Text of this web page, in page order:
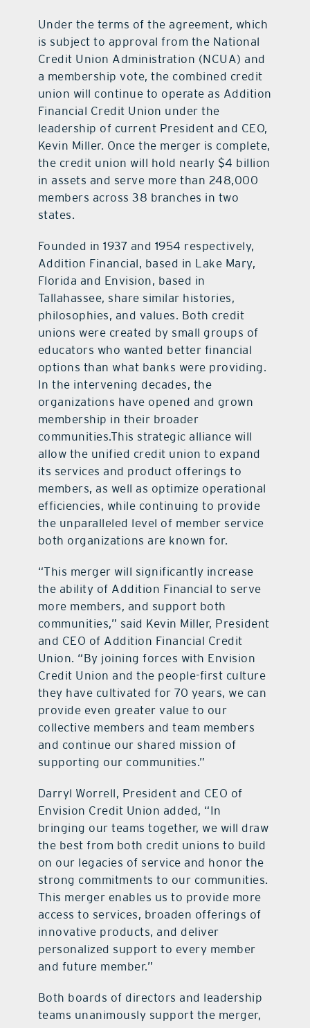
Under the terms of the agreement, which
is subject to approval from the National
Credit Union Administration (NCUA) and
a membership vote, the combined credit
union will continue to operate as Addition
Financial Credit Union under the
leadership of current President and CEO,
Kevin Miller. Once the merger is complete,
the credit union will hold nearly $4 billion
in assets and serve more than 248,000
members across 38 branches in two
states.
Founded in 1937 and 1954 respectively,
Addition Financial, based in Lake Mary,
Florida and Envision, based in
Tallahassee, share similar histories,
philosophies, and values. Both credit
unions were created by small groups of
educators who wanted better financial
options than what banks were providing.
In the intervening decades, the
organizations have opened and grown
membership in their broader
communities.This strategic alliance will
allow the unified credit union to expand
its services and product offerings to
members, as well as optimize operational
efficiencies, while continuing to provide
the unparalleled level of member service
both organizations are known for.
“This merger will significantly increase
the ability of Addition Financial to serve
more members, and support both
communities,” said Kevin Miller, President
and CEO of Addition Financial Credit
Union. “By joining forces with Envision
Credit Union and the people-first culture
they have cultivated for 70 years, we can
provide even greater value to our
collective members and team members
and continue our shared mission of
supporting our communities.”
Darryl Worrell, President and CEO of
Envision Credit Union added, “In
bringing our teams together, we will draw
the best from both credit unions to build
on our legacies of service and honor the
strong commitments to our communities.
This merger enables us to provide more
access to services, broaden offerings of
innovative products, and deliver
personalized support to every member
and future member.”
Both boards of directors and leadership
teams unanimously support the merger,